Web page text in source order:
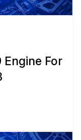
Engine For